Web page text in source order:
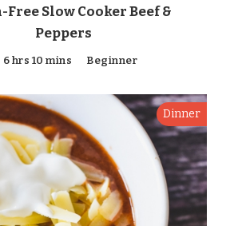
Free Slow Cooker Beef &
Peppers
6 hrs 10 mins Beginner
Dinner